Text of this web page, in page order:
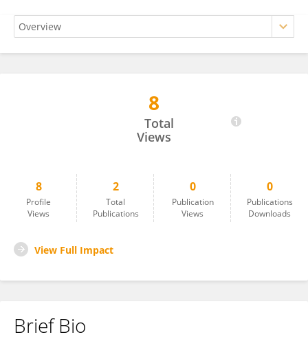
8
Total
Views
8
Profile
Views
2
Total
Publications
0
Publication
Views
0
Publications
Downloads
View Full Impact
Brief Bio